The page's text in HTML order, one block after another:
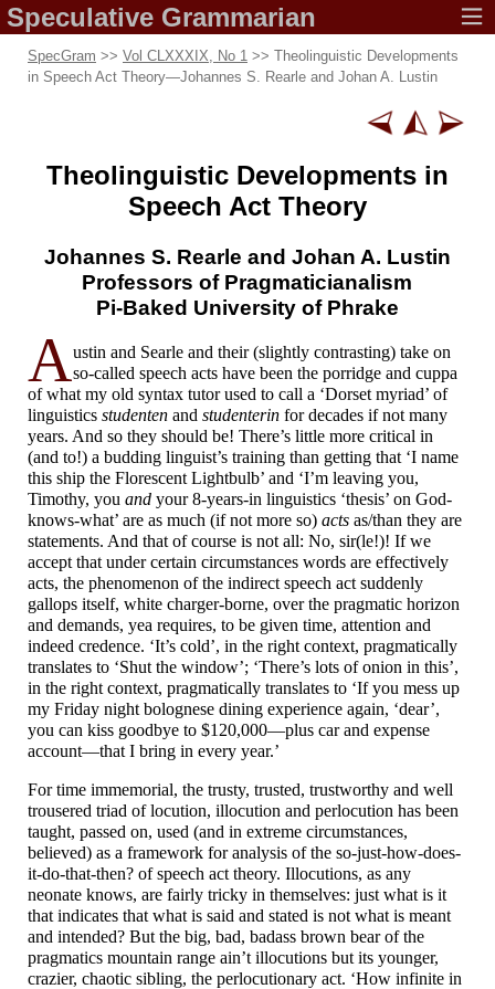
Speculative Grammarian
SpecGram >> Vol CLXXXIX, No 1 >> Theolinguistic Developments
in Speech Act Theory—Johannes S. Rearle and Johan A. Lustin
Theolinguistic Developments in
Speech Act Theory
Johannes S. Rearle and Johan A. Lustin
Professors of Pragmaticianalism
Pi-Baked University of Phrake
Austin and Searle and their (slightly contrasting) take on
so-called speech acts have been the porridge and cuppa
of what my old syntax tutor used to call a ‘Dorset myriad’ of
linguistics studenten and studenterin for decades if not many
years. And so they should be! There’s little more critical in
(and to!) a budding linguist’s training than getting that ‘I name
this ship the Florescent Lightbulb’ and ‘I’m leaving you,
Timothy, you and your 8-years-in linguistics ‘thesis’ on God-
knows-what’ are as much (if not more so) acts as/than they are
statements. And that of course is not all: No, sir(le!)! If we
accept that under certain circumstances words are effectively
acts, the phenomenon of the indirect speech act suddenly
gallops itself, white charger-borne, over the pragmatic horizon
and demands, yea requires, to be given time, attention and
indeed credence. ‘It’s cold’, in the right context, pragmatically
translates to ‘Shut the window’; ‘There’s lots of onion in this’,
in the right context, pragmatically translates to ‘If you mess up
my Friday night bolognese dining experience again, ‘dear’,
you can kiss goodbye to $120,000—plus car and expense
account—that I bring in every year.’
For time immemorial, the trusty, trusted, trustworthy and well
trousered triad of locution, illocution and perlocution has been
taught, passed on, used (and in extreme circumstances,
believed) as a framework for analysis of the so-just-how-does-
it-do-that-then? of speech act theory. Illocutions, as any
neonate knows, are fairly tricky in themselves: just what is it
that indicates that what is said and stated is not what is meant
and intended? But the big, bad, badass brown bear of the
pragmatics mountain range ain’t illocutions but its younger,
crazier, chaotic sibling, the perlocutionary act. ‘How infinite in